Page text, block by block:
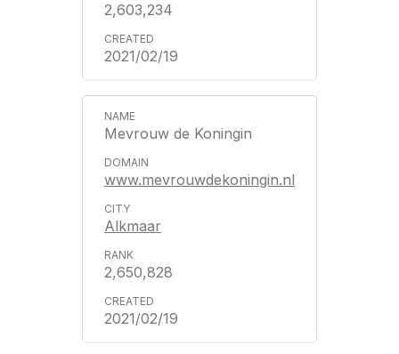
2,603,234
2021/02/19
Mevrouw de Koningin
www.mevrouwdekoningin.nl
Alkmaar
2,650,828
2021/02/19